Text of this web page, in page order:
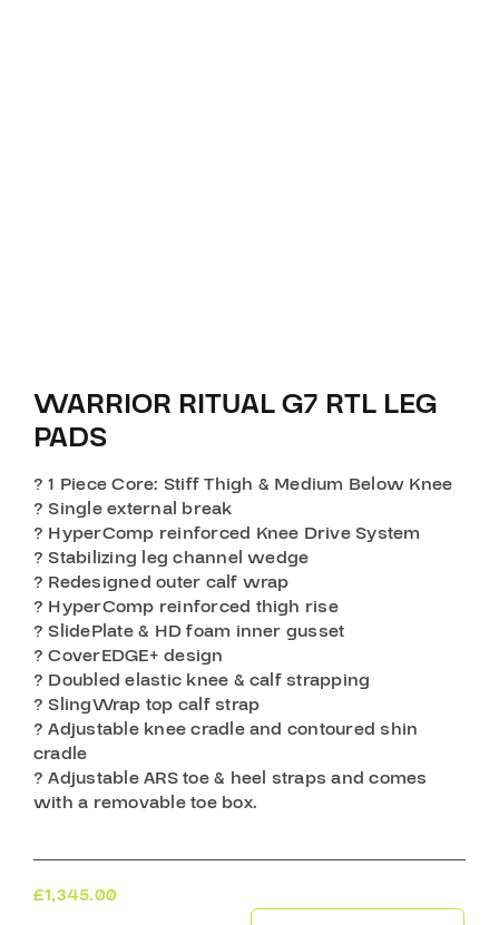
WARRIOR RITUAL G7 RTL LEG
PADS
? 1 Piece Core: Stiff Thigh & Medium Below Knee
? Single external break
? HyperComp reinforced Knee Drive System
? Stabilizing leg channel wedge
? Redesigned outer calf wrap
? HyperComp reinforced thigh rise
? SlidePlate & HD foam inner gusset
? CoverEDGE+ design
? Doubled elastic knee & calf strapping
? SlingWrap top calf strap
? Adjustable knee cradle and contoured shin
cradle
? Adjustable ARS toe & heel straps and comes
with a removable toe box.
£1,345.00